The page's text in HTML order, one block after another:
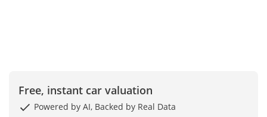
Free, instant car valuation
Powered by AI, Backed by Real Data